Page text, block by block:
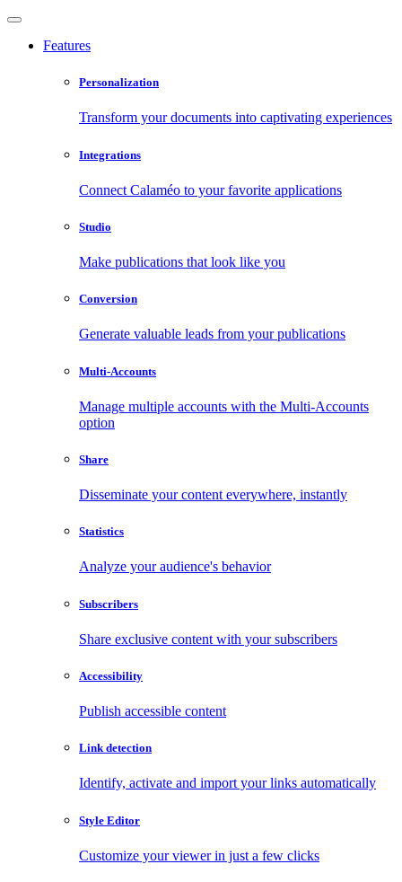
Features
Personalization
Transform your documents into captivating experiences
Integrations
Connect Calaméo to your favorite applications
Studio
Make publications that look like you
Conversion
Generate valuable leads from your publications
Multi-Accounts
Manage multiple accounts with the Multi-Accounts
option
Share
Disseminate your content everywhere, instantly
Statistics
Analyze your audience's behavior
Subscribers
Share exclusive content with your subscribers
Accessibility
Publish accessible content
Link detection
Identify, activate and import your links automatically
Style Editor
Customize your viewer in just a few clicks